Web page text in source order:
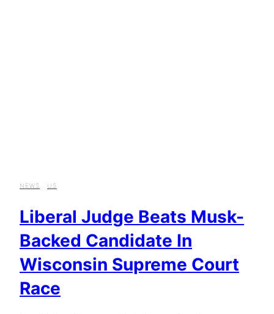
NEWS · US
Liberal Judge Beats Musk-
Backed Candidate In
Wisconsin Supreme Court
Race